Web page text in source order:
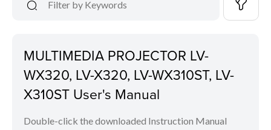
MULTIMEDIA PROJECTOR LV-
WX320, LV-X320, LV-WX310ST, LV-
X310ST User's Manual
Double-click the downloaded Instruction Manual